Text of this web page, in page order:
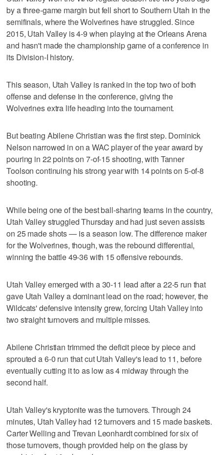
by a three-game margin but fell short to Southern Utah in the
semifinals, where the Wolverines have struggled. Since
2015, Utah Valley is 4-9 when playing at the Orleans Arena
and hasn't made the championship game of a conference in
its Division-I history.
This season, Utah Valley is ranked in the top two of both
offense and defense in the conference, giving the
Wolverines extra life heading into the tournament.
But beating Abilene Christian was the first step. Dominick
Nelson narrowed in on a WAC player of the year award by
pouring in 22 points on 7-of-15 shooting, with Tanner
Toolson continuing his strong year with 14 points on 5-of-8
shooting.
While being one of the best ball-sharing teams in the country,
Utah Valley struggled Thursday and had just seven assists
on 25 made shots — is a season low. The difference maker
for the Wolverines, though, was the rebound differential,
winning the battle 49-36 with 15 offensive rebounds.
Utah Valley emerged with a 30-11 lead after a 22-5 run that
gave Utah Valley a dominant lead on the road; however, the
Wildcats' defensive intensity grew, forcing Utah Valley into
two straight turnovers and multiple misses.
Abilene Christian trimmed the deficit piece by piece and
sprouted a 6-0 run that cut Utah Valley's lead to 11, before
eventually cutting it to as low as 4 midway through the
second half.
Utah Valley's kryptonite was the turnovers. Through 24
minutes, Utah Valley had 12 turnovers and 15 made baskets.
Carter Welling and Trevan Leonhardt combined for six of
those turnovers, though provided help on the glass by